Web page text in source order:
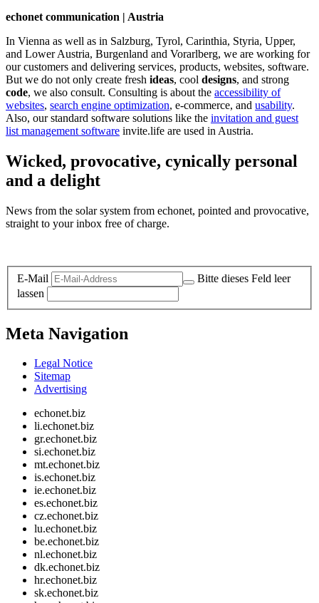
echonet communication | Austria
In Vienna as well as in Salzburg, Tyrol, Carinthia, Styria, Upper,
and Lower Austria, Burgenland and Vorarlberg, we are working for
our customers and delivering services, products, websites, software.
But we do not only create fresh ideas, cool designs, and strong
code, we also consult. Consulting is about the accessibility of
websites, search engine optimization, e-commerce, and usability.
Also, our standard software solutions like the invitation and guest
list management software invite.life are used in Austria.
Wicked, provocative, cynically personal
and a delight
News from the solar system from echonet, pointed and provocative,
straight to your inbox free of charge.
E-Mail
Bitte dieses Feld leer
lassen
Meta Navigation
Legal Notice
Sitemap
Advertising
echonet.biz
li.echonet.biz
gr.echonet.biz
si.echonet.biz
mt.echonet.biz
is.echonet.biz
ie.echonet.biz
es.echonet.biz
cz.echonet.biz
lu.echonet.biz
be.echonet.biz
nl.echonet.biz
dk.echonet.biz
hr.echonet.biz
sk.echonet.biz